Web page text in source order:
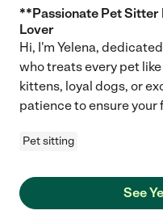
**Passionate Pet Sitter
Lover
Hi, I'm Yelena,
who treats every pet
kittens, loyal dogs, or
patience to ensure your
Pet sitting
See